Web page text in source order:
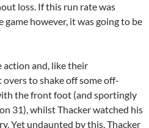
loss. If this run rate was
however, it was going to be
action and, like their
to shake off some off-
the front foot (and sportingly
31), whilst Thacker watched his
Yet undaunted by this, Thacker